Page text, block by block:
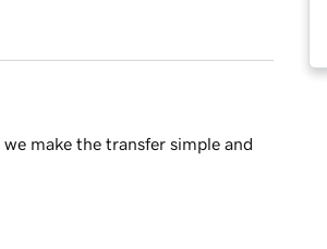
make the transfer simple and